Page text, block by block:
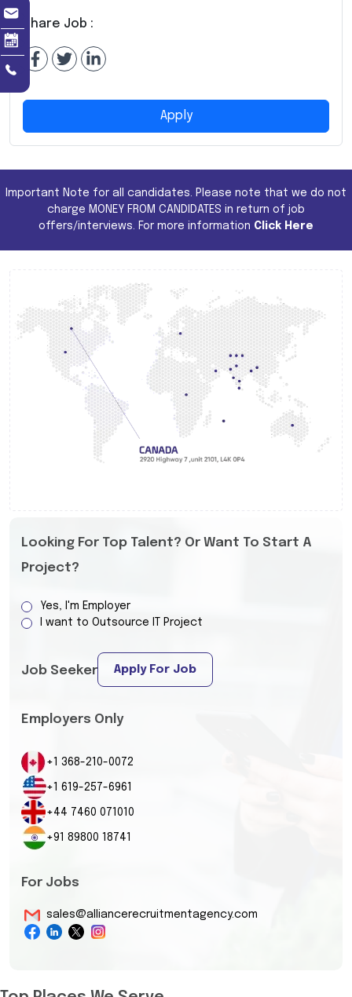
Share Job :
Apply
Important Note for all candidates. Please note that we do not
charge MONEY FROM CANDIDATES in return of job
offers/interviews. For more information Click Here
Looking For Top Talent? Or Want To Start A
Project?
Yes, I'm Employer
I want to Outsource IT Project
Job Seeker Apply For Job
Employers Only
+1 368-210-0072
+1 619-257-6961
+44 7460 071010
+91 89800 18741
For Jobs
sales@alliancerecruitmentagency.com